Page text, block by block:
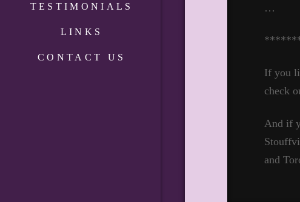
TESTIMONIALS
LINKS
CONTACT US
…
If you
check
And if
and